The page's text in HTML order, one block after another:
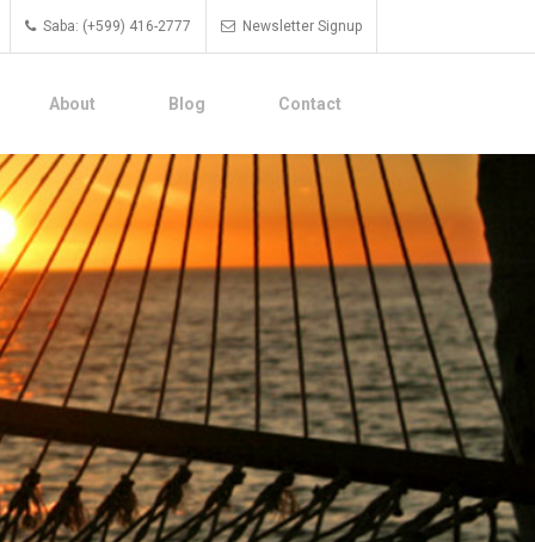
Saba: (+599) 416-2777 Newsletter Signup
About Blog Contact